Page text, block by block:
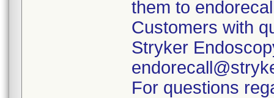
them to
Customers with
Stryker
For questions